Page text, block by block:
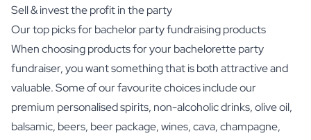
Sell & invest the profit in the party
Our top picks for bachelor party fundraising products
When choosing products for your bachelorette party
fundraiser, you want something that is both attractive and
valuable. Some of our favourite choices include our
premium personalised spirits, non-alcoholic drinks,olive oil,
balsamic, beers, beer package, wines,cava,champagne,